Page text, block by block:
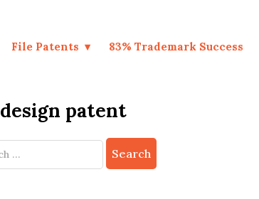
File Patents 83% Trademark Success
design patent